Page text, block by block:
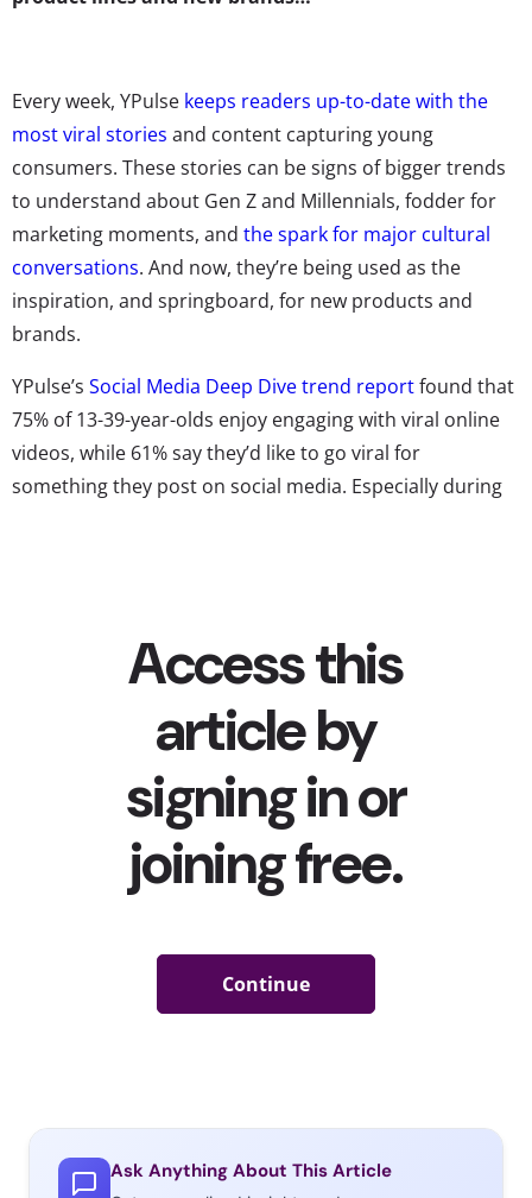
Every week, YPulse keeps readers up-to-date with the
most viral stories and content capturing young
consumers. These stories can be signs of bigger trends
to understand about Gen Z and Millennials, fodder for
marketing moments, and the spark for major cultural
conversations. And now, they’re being used as the
inspiration, and springboard, for new products and
brands.
YPulse’s Social Media Deep Dive trend reportfound that
75% of 13-39-year-olds enjoy engaging with viral online
videos, while 61% say they’d like to go viral for
something they post on social media. Especially during
YPulse’s research found 60% of Gen Z names TikTok as
the social media platform(s) they feel trends are created
/ found first before they catch on with everyone.
Creating a product inspired by a viral story isn’t entirely
new—for example, in 2018, Lush Cosmetics created
“Goddess,” a limited-edition bath bomb inspired by
Z-favorite artistAriana Grande’s hit song and pastel-
ladened and cosmic music video “God is a Woman”
But as viral content speeds up on TikTok, more and
more brands seem to be teaming up with the creators
brands of their own. Here are five recent examples of
viral TikTok stardom being turned into a product launch:
Ask Anything About This Article